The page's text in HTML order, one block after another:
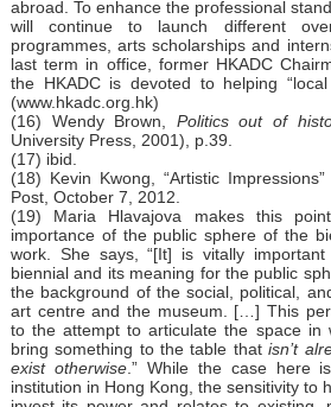
abroad. To enhance the professional
will continue to launch different
programmes, arts scholarships and
last term in office, former HKADC
the HKADC is devoted to helping “local
(www.hkadc.org.hk)
(16) Wendy Brown, Politics out of
University Press, 2001), p.39.
(17) ibid.
(18) Kevin Kwong, “Artistic
Post, October 7, 2012.
(19) Maria Hlavajova makes this
importance of the public sphere of the
work. She says, “[It] is vitally
biennial and its meaning for the public
the background of the social, political,
art centre and the museum. […] This
to the attempt to articulate the space in
bring something to the table thatisn’t
exist otherwise.” While the case here
institution in Hong Kong, the sensitivity to